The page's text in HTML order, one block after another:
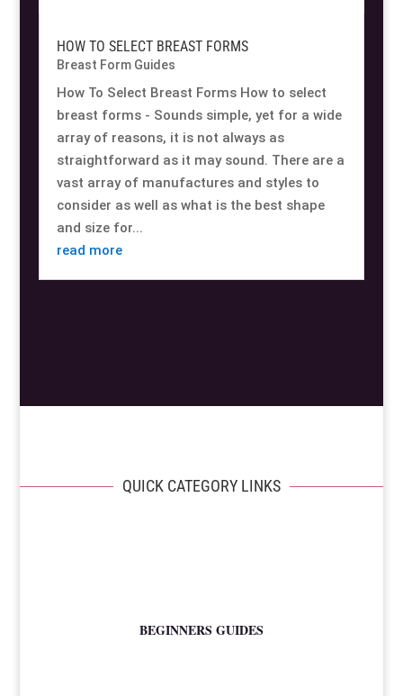
HOW TO SELECT BREAST FORMS
Breast Form Guides
How To Select Breast Forms How to select
breast forms - Sounds simple, yet for a wide
array of reasons, it is not always as
straightforward as it may sound. There are a
vast array of manufactures and styles to
consider as well as what is the best shape
and size for...
read more
QUICK CATEGORY LINKS
BEGINNERS GUIDES